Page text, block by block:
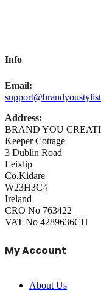
Info
Email:
Address:
BRAND YOU
Keeper Cottage
3 Dublin Road
Leixlip
Co.Kidare
W23H3C4
Ireland
CRO No 763422
VAT No 4289636CH
My Account
About Us